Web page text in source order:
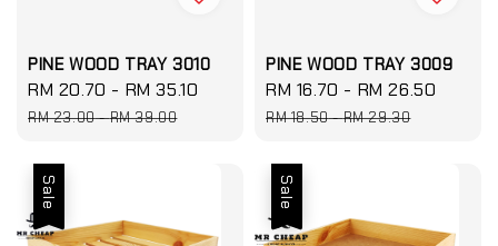
PINE WOOD TRAY 3010
Sale
price
RM 20.70 - RM 35.10
Regular
RM 23.00-RM 39.00
PINE WOOD TRAY 3009
Sale
price
RM 16.70 - RM 26.50
RM 18.50-RM 29.30
Sale Sale